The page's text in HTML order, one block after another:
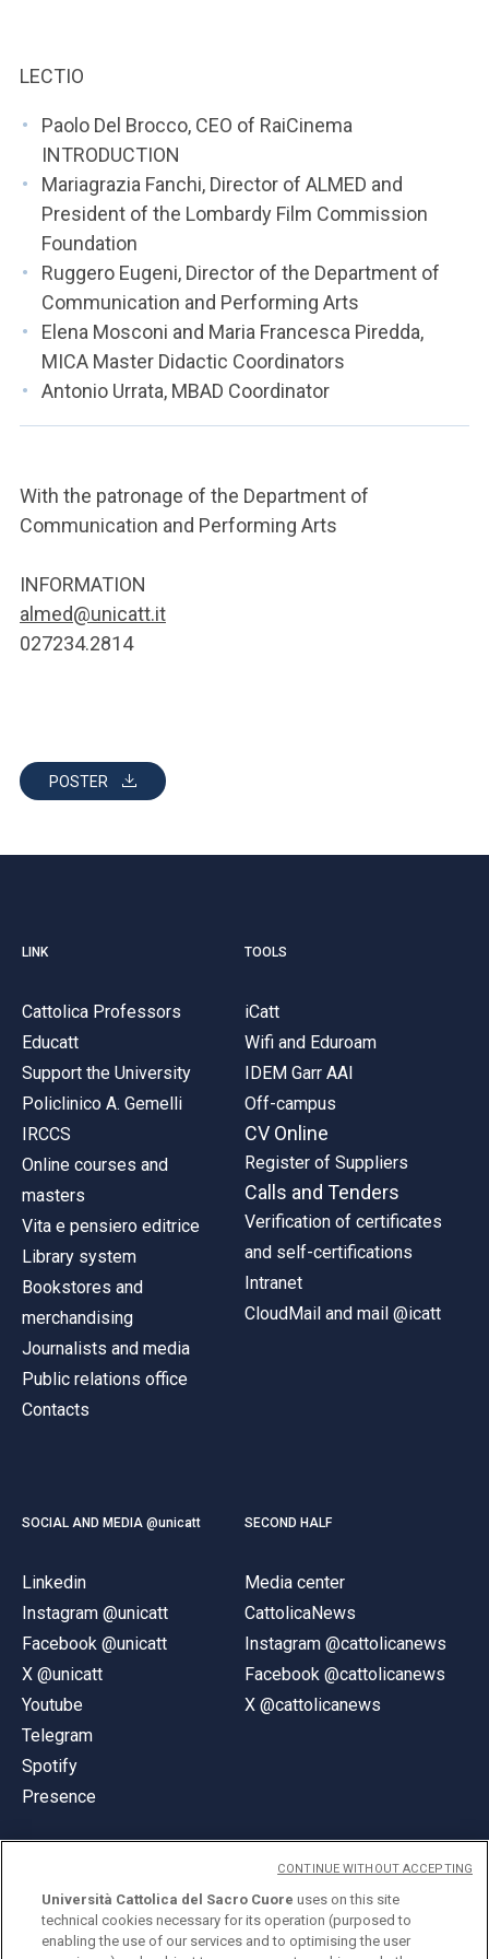
LECTIO
Paolo Del Brocco, CEO of RaiCinema
INTRODUCTION
Mariagrazia Fanchi, Director of ALMED and
President of the Lombardy Film Commission
Foundation
Ruggero Eugeni, Director of the Department of
Communication and Performing Arts
Elena Mosconi and Maria Francesca Piredda,
MICA Master Didactic Coordinators
Antonio Urrata, MBAD Coordinator
With the patronage of the Department of
Communication and Performing Arts
INFORMATION
almed@unicatt.it
027234.2814
POSTER
LINK
Cattolica Professors
Educatt
Support the University
Policlinico A. Gemelli
IRCCS
Online courses and
masters
Vita e pensiero editrice
Library system
Bookstores and
merchandising
Journalists and media
Public relations office
Contacts
TOOLS
iCatt
Wifi and Eduroam
IDEM Garr AAI
Off-campus
CV Online
Register of Suppliers
Calls and Tenders
Verification of certificates
and self-certifications
Intranet
CloudMail and mail @icatt
SOCIAL AND MEDIA @unicatt
Linkedin
Instagram @unicatt
Facebook @unicatt
X @unicatt
Youtube
Telegram
Spotify
Presence
SECOND HALF
Media center
CattolicaNews
Instagram @cattolicanews
Facebook @cattolicanews
X @cattolicanews
© Università Cattolica del Sacro Cuore
Università Cattolica del Sacro Cuore uses on this site
technical cookies necessary for its operation (purposed to
enabling the use of our services and to optimising the user
CONTINUE WITHOUT ACCEPTING